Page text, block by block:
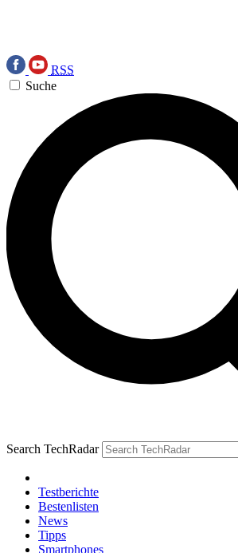
RSS
Suche
Search TechRadar
Testberichte
Bestenlisten
News
Tipps
Smartphones